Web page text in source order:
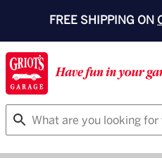
FREE SHIPPING ON
Search